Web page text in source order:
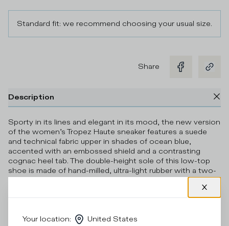
Standard fit: we recommend choosing your usual size.
Share
Description
Sporty in its lines and elegant in its mood, the new version
of the women’s Tropez Haute sneaker features a suede
and technical fabric upper in shades of ocean blue,
accented with an embossed shield and a contrasting
cognac heel tab. The double-height sole of this low-top
shoe is made of hand-milled, ultra-light rubber with a two-
tone 3D insert.
Product Care
Your location: United States